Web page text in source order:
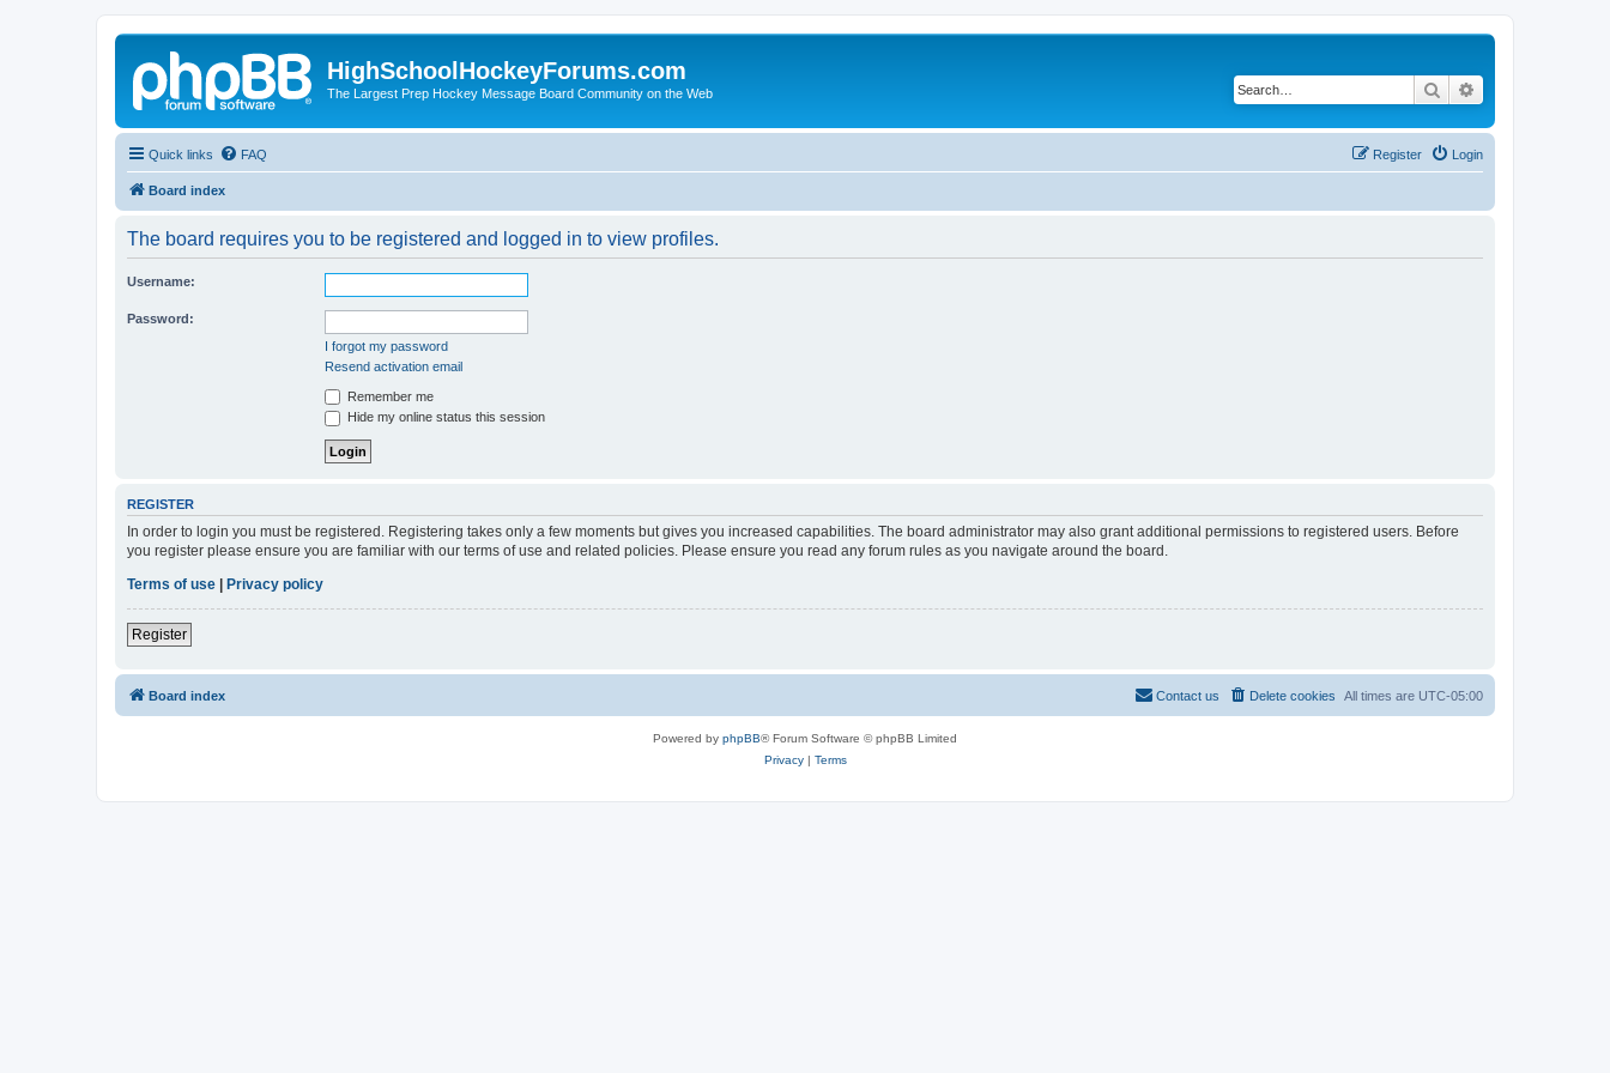
HighSchoolHockeyForums.com
The Largest Prep Hockey Message Board Community on the Web Search
Quick links FAQ Login
Register
Board index
The board requires you to be registered and logged in to view profiles.
Username:
Password:
I forgot my password
Resend activation email
Remember me
Hide my online status this session
REGISTER
In order to login you must be registered. Registering takes only a few moments but gives you increased capabilities. The board administrator may also grant additional permissions to registered users. Before
you register please ensure you are familiar with our terms of use and related policies. Please ensure you read any forum rules as you navigate around the board.
Terms of use
Privacy policy
Register
Board index All times are UTC-05:00
Delete cookies
Contact us
Powered by phpBB® Forum Software © phpBB Limited
Privacy| Terms